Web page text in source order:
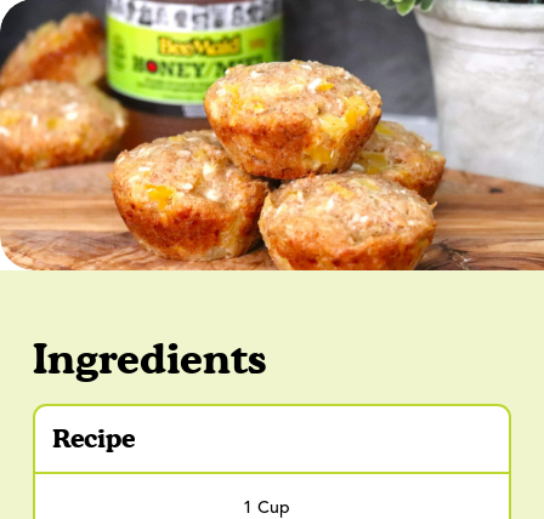
Ingredients
Recipe
1 Cup